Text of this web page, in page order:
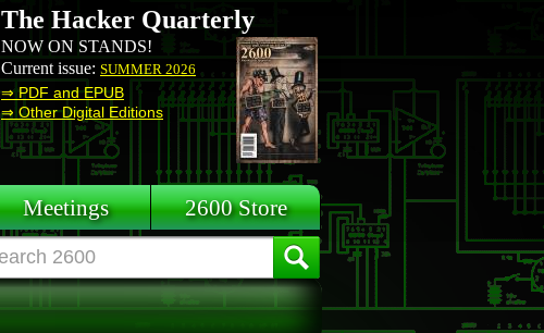
The Hacker Quarterly
NOW ON STANDS!
Current issue: SUMMER 2026
⇒ PDF and EPUB
⇒ Other Digital Editions
Meetings 2600 Store